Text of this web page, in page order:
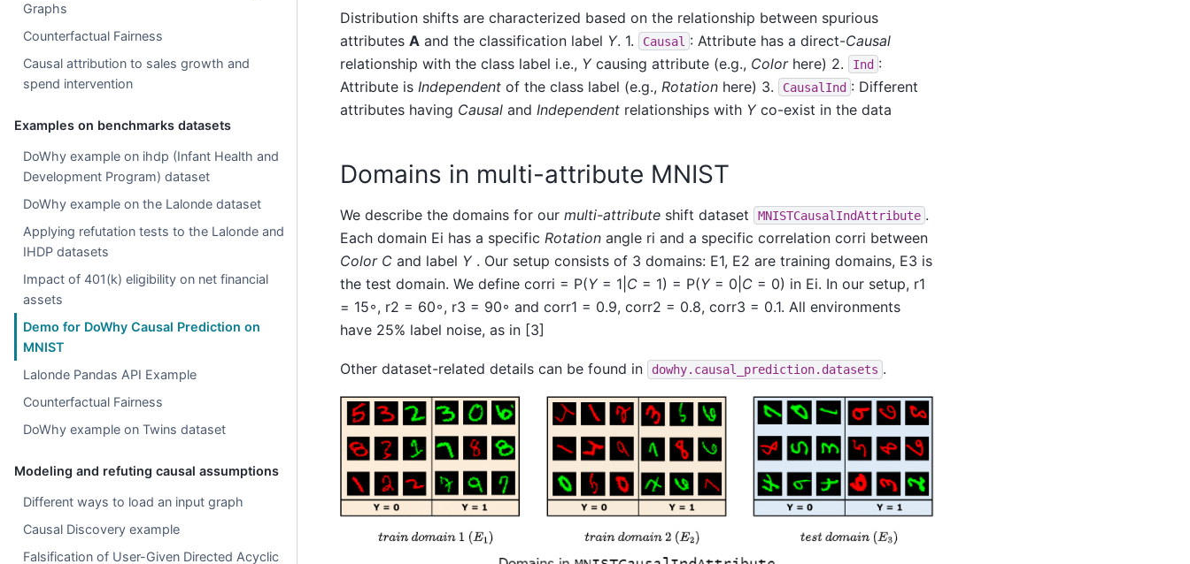
Graphs
Counterfactual Fairness
Causal attribution to sales growth and
spend intervention
Examples on benchmarks datasets
DoWhy example on ihdp (Infant Health and
Development Program) dataset
DoWhy example on the Lalonde dataset
Applying refutation tests to the Lalonde and
IHDP datasets
Impact of 401(k) eligibility on net financial
assets
Demo for DoWhy Causal Prediction on
MNIST
Lalonde Pandas API Example
Counterfactual Fairness
DoWhy example on Twins dataset
Modeling and refuting causal assumptions
Different ways to load an input graph
Causal Discovery example
Falsification of User-Given Directed Acyclic
Distribution shifts are characterized based on the relationship between spurious
attributes A and the classification label Y. 1. Causal : Attribute has a direct-Causal
relationship with the class label i.e., Ycausing attribute (e.g., Colorhere) 2. Ind :
Attribute is Independent of the class label (e.g., Rotation here) 3. CausalInd : Different
attributes having Causal and Independent relationships with Yco-exist in the data
Domains in multi-attribute MNIST
We describe the domains for our multi-attribute shift dataset MNISTCausalIndAttribute .
Each domain Ei has a specific Rotation angle ri and a specific correlation corri between
Color C and label Y. Our setup consists of 3 domains: E1, E2 are training domains, E3 is
the test domain. We define corri = P(Y= 1| C = 1) = P(Y= 0| C = 0) in Ei. In our setup, r1
= 15◦, r2 = 60◦, r3 = 90◦ and corr1 = 0.9, corr2 = 0.8, corr3 = 0.1. All environments
have 25% label noise, as in [3]
Other dataset-related details can be found in dowhy.causal_prediction.datasets .